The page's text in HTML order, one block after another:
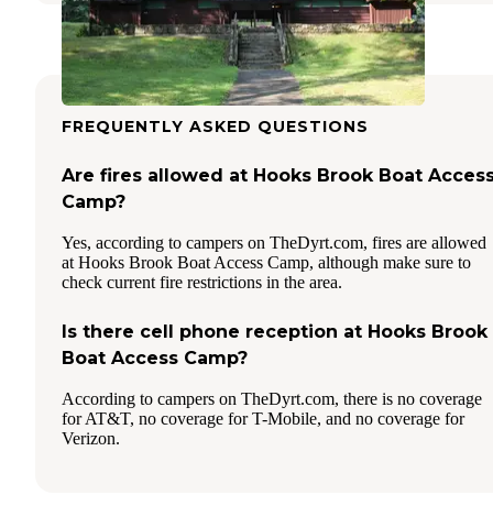
FREQUENTLY ASKED QUESTIONS
Are fires allowed at Hooks Brook Boat
Camp?
Yes, according to campers on TheDyrt.com, fires are allowed
at Hooks Brook Boat Access Camp, although make sure to
check current fire restrictions in the area.
Is there cell phone reception at Hooks Brook
Boat Access Camp?
According to campers on TheDyrt.com, there is no coverage
for AT&T, no coverage for T-Mobile, and no coverage for
Verizon.